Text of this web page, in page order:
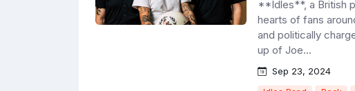
**Idles**, a British
hearts of fans
and politically
up of Joe...
Sep 23, 2024